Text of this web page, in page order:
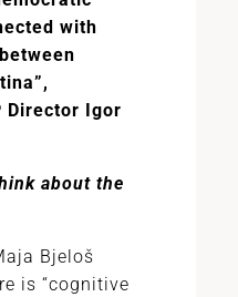
with
Director Igor
about the
Bjeloš
is “cognitive